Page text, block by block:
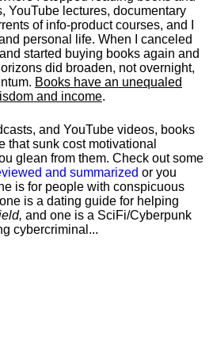
YouTube lectures, documentary
of info-product courses, and I
personal life. When I canceled
started buying books again and
did broaden, not overnight,
Books have an unequaled
and income.
and YouTube videos, books
that sunk cost motivational
glean from them. Check out some
and summarized or you
is for people with conspicuous
is a dating guide for helping
and one is a SciFi/Cyberpunk
cybercriminal...